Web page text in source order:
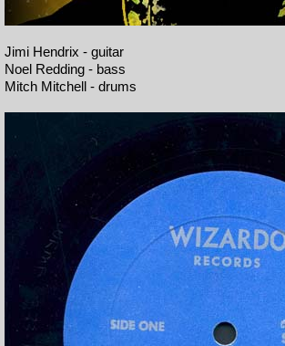
Jimi Hendrix - guitar
Noel Redding - bass
Mitch Mitchell - drums